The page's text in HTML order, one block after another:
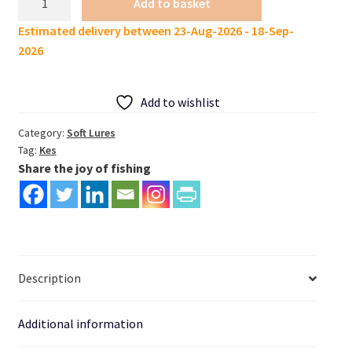
Sinking
Fishing
125mm
quantity
Estimated delivery between 23-Aug-2026 - 18-Sep-
2026
Add to wishlist
Category: Soft Lures
Tag: Kes
Share the joy of fishing
Description
Additional information